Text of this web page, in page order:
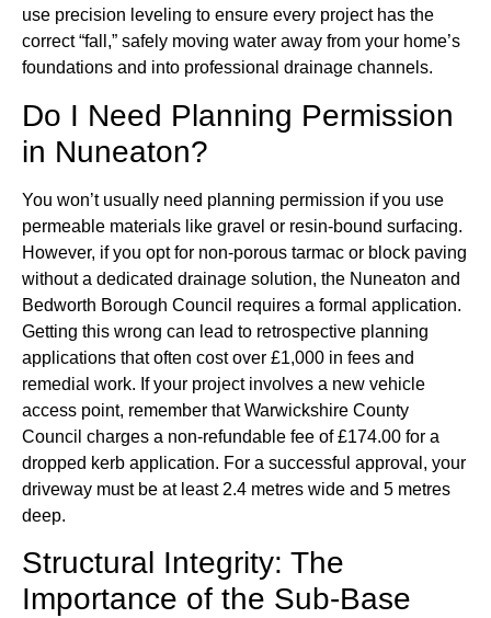
use precision leveling to ensure every project has the
correct “fall,” safely moving water away from your home’s
foundations and into professional drainage channels.
Do I Need Planning Permission
in Nuneaton?
You won’t usually need planning permission if you use
permeable materials like gravel or resin-bound surfacing.
However, if you opt for non-porous tarmac or block paving
without a dedicated drainage solution, the Nuneaton and
Bedworth Borough Council requires a formal application.
Getting this wrong can lead to retrospective planning
applications that often cost over £1,000 in fees and
remedial work. If your project involves a new vehicle
access point, remember that Warwickshire County
Council charges a non-refundable fee of £174.00 for a
dropped kerb application. For a successful approval, your
driveway must be at least 2.4 metres wide and 5 metres
deep.
Structural Integrity: The
Importance of the Sub-Base